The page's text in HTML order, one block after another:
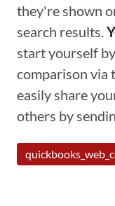
they're shown
search results.
start yourself
comparison via
easily share
others by